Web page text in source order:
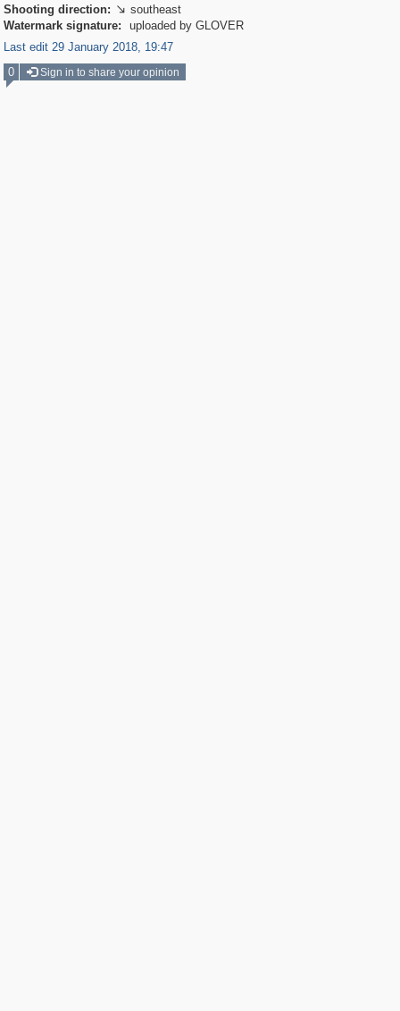
Shooting direction:  southeast
Watermark signature:
uploaded by GLOVER
Last edit 29 January 2018, 19:47
0
Sign in to share your opinion